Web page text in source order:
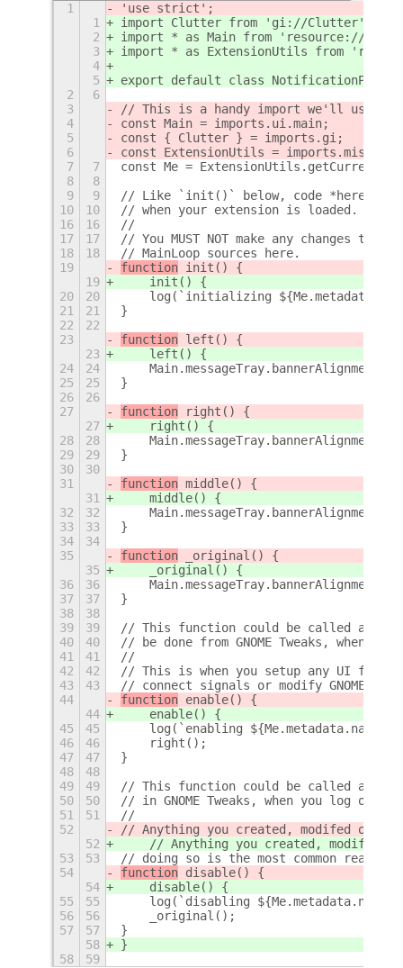
1
'use strict';
1
import Clutter from 'gi://Clutter';
2
import * as Main from 'resource:///
3
import * as ExtensionUtils from
4
5
export default class
2
6
3
// This is a handy import we'll use to
4
const Main = imports.ui.main;
5
const { Clutter } = imports.gi;
6
const ExtensionUtils =
7
7
const Me =
8
8
9
9
// Like `init()` below, code *here* in
10
10
// when your extension is loaded. You
16
16
//
17
17
// You MUST NOT make any changes to
18
18
// MainLoop sources here.
19
function init() {
19
    init() {
20
20
log(`initializing
21
21
}
22
22
23
function left() {
23
    left() {
24
24
Main.messageTray.bannerAlignment =
25
25
}
26
26
27
function right() {
27
    right() {
28
28
Main.messageTray.bannerAlignment =
29
29
}
30
30
31
function middle() {
31
    middle() {
32
32
Main.messageTray.bannerAlignment =
33
33
}
34
34
35
function _original() {
35
    _original() {
36
36
Main.messageTray.bannerAlignment =
37
37
}
38
38
39
39
// This function could be called after
40
40
// be done from GNOME Tweaks, when
41
41
//
42
42
// This is when you setup any UI for
43
43
// connect signals or modify GNOME
44
function enable() {
44
    enable() {
45
45
log(`enabling ${Me.metadata.name}
46
46
    right();
47
47
}
48
48
49
49
// This function could be called after
50
50
// in GNOME Tweaks, when you log out
51
51
//
52
// Anything you created, modifed or
52
    // Anything you created, modif
53
53
// doing so is the most common
54
function disable() {
54
    disable() {
55
55
log(`disabling ${Me.metadata.name}
56
56
    _original();
57
57
}
58
}
58
59